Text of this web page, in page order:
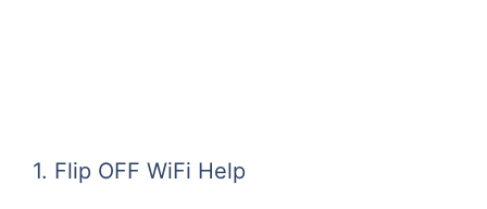
1. Flip OFF WiFi Help